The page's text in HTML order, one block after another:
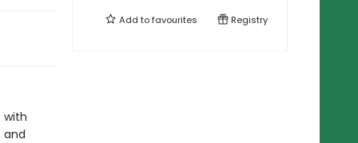
with
and
Add tofavourites Registry